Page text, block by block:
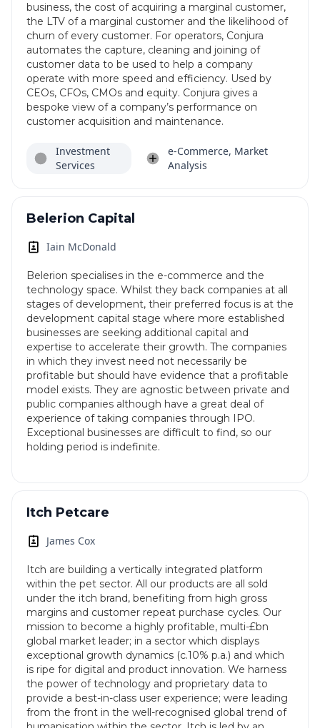
business, the cost of acquiring a marginal customer,
the LTV of a marginal customer and the likelihood of
churn of every customer. For operators, Conjura
automates the capture, cleaning and joining of
customer data to be used to help a company
operate with more speed and efficiency. Used by
CEOs, CFOs, CMOs and equity. Conjura gives a
bespoke view of a company’s performance on
customer acquisition and maintenance.
Investment
Services
e-Commerce, Market
Analysis
Belerion Capital
Iain McDonald
Belerion specialises in the e-commerce and the
technology space. Whilst they back companies at all
stages of development, their preferred focus is at the
development capital stage where more established
businesses are seeking additional capital and
expertise to accelerate their growth. The companies
in which they invest need not necessarily be
profitable but should have evidence that a profitable
model exists. They are agnostic between private and
public companies although have a great deal of
experience of taking companies through IPO.
Exceptional businesses are difficult to find, so our
holding period is indefinite.
Itch Petcare
James Cox
Itch are building a vertically integrated platform
within the pet sector. All our products are all sold
under the itch brand, benefiting from high gross
margins and customer repeat purchase cycles. Our
mission to become a highly profitable, multi-£bn
global market leader; in a sector which displays
exceptional growth dynamics (c.10% p.a.) and which
is ripe for digital and product innovation. We harness
the power of technology and proprietary data to
provide a best-in-class user experience; were leading
from the front in the well-recognised global trend of